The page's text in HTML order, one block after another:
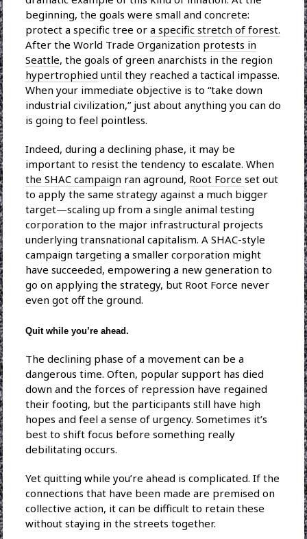
beginning, the goals were small and concrete:
protect a specific tree or a specific stretch of forest.
After the World Trade Organization protests in
Seattle, the goals of green anarchists in the region
hypertrophied until they reached a tactical impasse.
When your immediate objective is to “take down
industrial civilization,” just about anything you can do
is going to feel pointless.
Indeed, during a declining phase, it may be
important to resist the tendency to escalate. When
the SHAC campaign ran aground, Root Force set out
to apply the same strategy against a much bigger
target—scaling up from a single animal testing
corporation to the major infrastructural projects
underlying transnational capitalism. A SHAC-style
campaign targeting a smaller corporation might
have succeeded, empowering a new generation to
go on applying the strategy, but Root Force never
even got off the ground.
Quit while you’re ahead.
The declining phase of a movement can be a
dangerous time. Often, popular support has died
down and the forces of repression have regained
their footing, but the participants still have high
hopes and feel a sense of urgency. Sometimes it’s
best to shift focus before something really
debilitating occurs.
Yet quitting while you’re ahead is complicated. If the
connections that have been made are premised on
collective action, it can be difficult to retain these
without staying in the streets together.